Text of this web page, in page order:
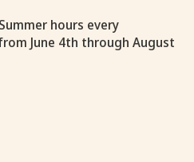
hours every
June 4th through August